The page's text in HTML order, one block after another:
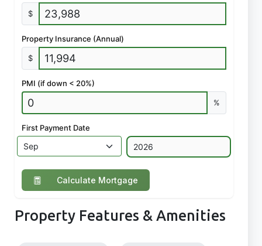
$
Property Insurance (Annual)
$
PMI (if down < 20%)
%
First Payment Date
Calculate Mortgage
Property Features & Amenities